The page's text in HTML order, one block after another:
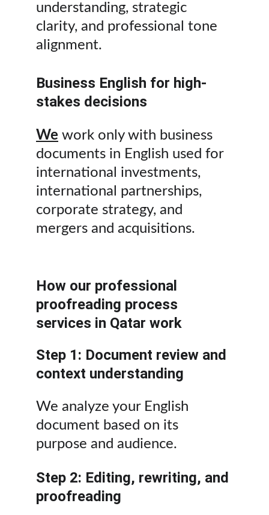
understanding, strategic
clarity, and professional tone
alignment.
Business English for high-
stakes decisions
We work only with business
documents in English used for
international investments,
international partnerships,
corporate strategy, and
mergers and acquisitions.
How our professional
proofreading process
services in Qatar work
Step 1: Document review and
context understanding
We analyze your English
document based on its
purpose and audience.
Step 2: Editing, rewriting, and
proofreading